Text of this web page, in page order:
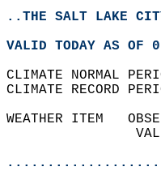
..THE SALT LAKE
VALID TODAY AS OF
CLIMATE NORMAL
CLIMATE RECORD
WEATHER ITEM